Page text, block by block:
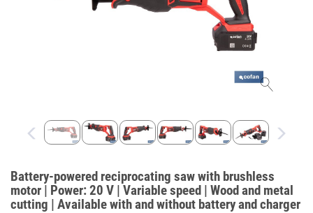
Battery-powered reciprocating saw with brushless
motor | Power: 20 V | Variable speed | Wood and metal
cutting | Available with and without battery and charger